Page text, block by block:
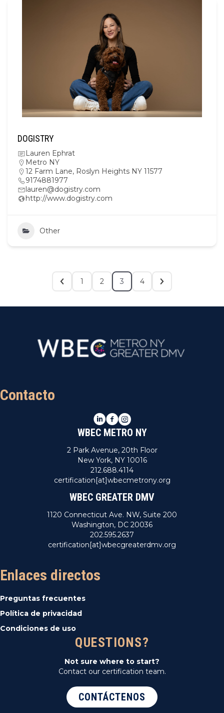
DOGISTRY
Lauren Ephrat
Metro NY
12 Farm Lane, Roslyn Heights NY 11577
9174881977
lauren@dogistry.com
http://www.dogistry.com
Other
1 2 3 4
Contacto
LinkedIn
Facebook
Instagram
WBEC METRO NY
2 Park Avenue, 20th Floor
New York, NY 10016
212.688.4114
certification[at]wbecmetrony.org
WBEC GREATER DMV
1120 Connecticut Ave. NW, Suite 200
Washington, DC 20036
202.595.2637
certification[at]wbecgreaterdmv.org
Enlaces directos
Preguntas frecuentes
Política de privacidad
Condiciones de uso
QUESTIONS?
Not sure where to start?
Contact our certification team.
CONTÁCTENOS